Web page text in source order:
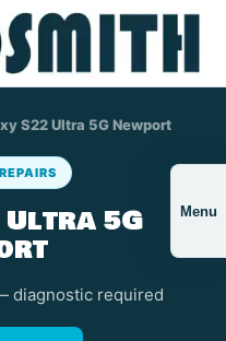
Menu
S22 Ultra 5G Newport
Ultra 5G
diagnostic required